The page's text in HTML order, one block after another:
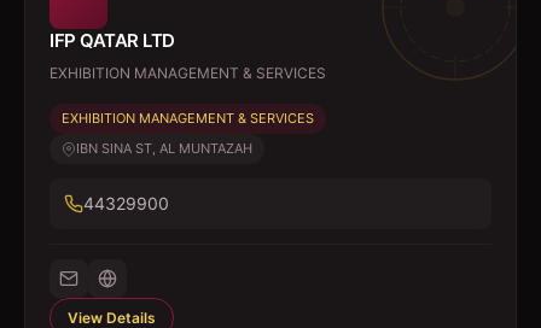
IFP QATAR LTD
EXHIBITION MANAGEMENT & SERVICES
EXHIBITION MANAGEMENT & SERVICES
IBN SINA ST, AL MUNTAZAH
44329900
View Details